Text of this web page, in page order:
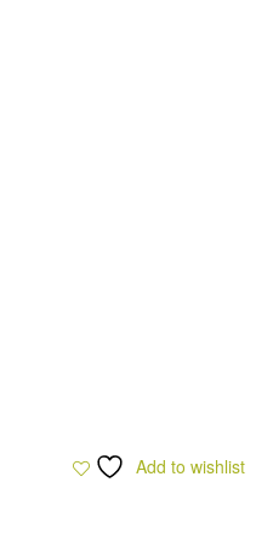
Add to wishlist